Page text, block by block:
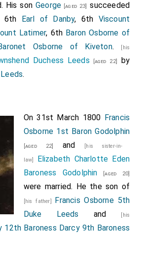
His son George [aged 23]
succeeded
6th Earl of Danby, 6th Viscount
Latimer, 6th Baron Osborne of
Osborne of Kiveton. [his
Duchess Leeds [aged 22]
by
.
On 31st March 1800 Francis
Osborne 1st Baron Godolphin
[aged 22] and [his sister-in-
law]
Elizabeth Charlotte Eden
Baroness Godolphin [aged 20]
were married. He the son of
[his father] Francis Osborne 5th
Duke Leeds and [his
12th Baroness Darcy 9th Baroness